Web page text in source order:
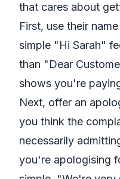
that cares about
First, use their
simple "Hi Sarah"
than "Dear
shows you're
Next, offer an
you think the
necessarily
you're apologising